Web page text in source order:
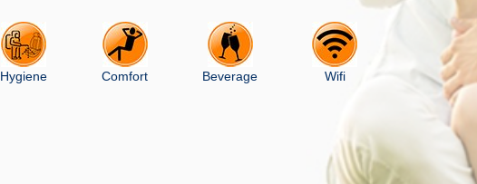
Hygiene Comfort Beverage Wifi